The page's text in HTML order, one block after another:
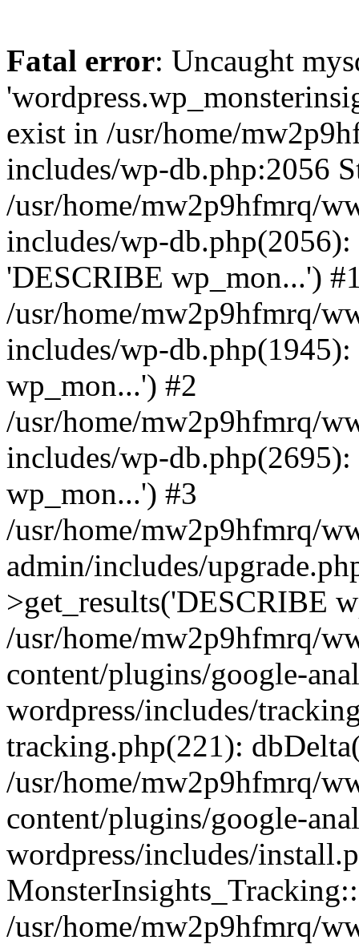
Fatal error: Uncaught
exist in /usr/home/
includes/wp-db.php:2056
/usr/home/mw2p9hfmrq/
includes/wp-
'DESCRIBE wp_mon...')
/usr/home/mw2p9hfmrq/
includes/wp-
wp_mon...') #2
/usr/home/mw2p9hfmrq/
includes/wp-
wp_mon...') #3
/usr/home/mw2p9hfmrq/
admin/includes/
>get_results('DESCRIBE
/usr/home/mw2p9hfmrq/
content/plugins/google-
wordpress/includes/
tracking.php(221):
/usr/home/mw2p9hfmrq/
content/plugins/google-
wordpress/includes/
/usr/home/mw2p9hfmrq/